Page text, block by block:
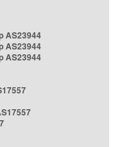
AS23944
AS23944
AS23944